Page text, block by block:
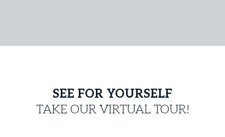
SEE FOR YOURSELF
TAKE OUR VIRTUAL TOUR!